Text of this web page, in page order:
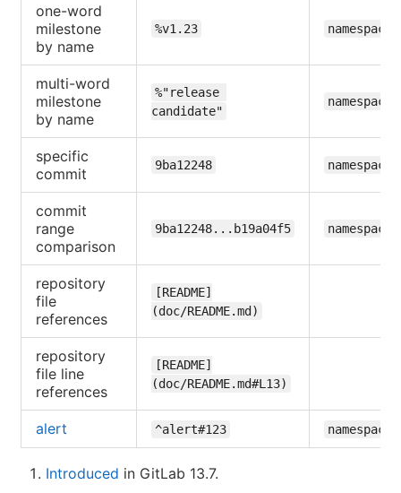
one-word
milestone
by name
%v1.23
multi-word
milestone
by name
%"release
candidate"
specific
commit
9ba12248
commit
range
comparison
9ba12248...b19a04f5
repository
file
references
[README]
(doc/README.md)
repository
file line
references
[README]
(doc/README.md#L13)
alert ^alert#123
Introduced in GitLab 13.7.